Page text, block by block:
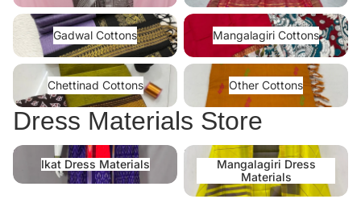
Gadwal Cottons
Gadwal Cottons
Mangalagiri Cottons
Mangalagiri Cottons
Chettinad Cottons
Chettinad Cottons
Other Cottons
Other Cottons
Dress Materials Store
Ikat Dress Materials
Ikat Dress Materials
Mangalagiri Dress Materials
Mangalagiri Dress
Materials